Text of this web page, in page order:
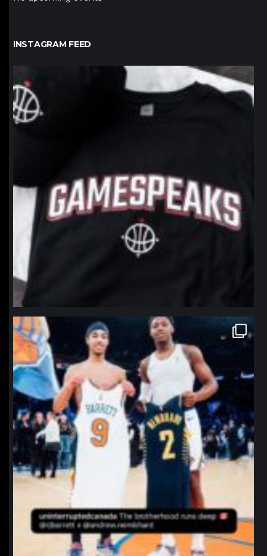
INSTAGRAM FEED
northpolehoops
northpolehoops
Jan 12